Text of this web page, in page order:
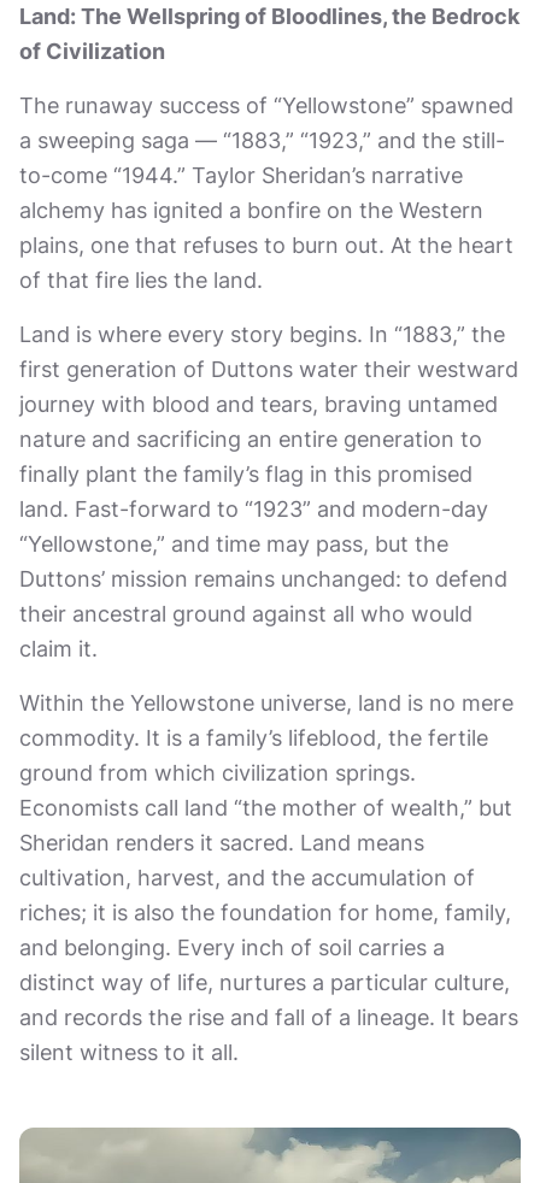
Land: The Wellspring of Bloodlines, the Bedrock
of Civilization
The runaway success of “Yellowstone” spawned
a sweeping saga — “1883,” “1923,” and the still-
to-come “1944.” Taylor Sheridan’s narrative
alchemy has ignited a bonfire on the Western
plains, one that refuses to burn out. At the heart
of that fire lies the land.
Land is where every story begins. In “1883,” the
first generation of Duttons water their westward
journey with blood and tears, braving untamed
nature and sacrificing an entire generation to
finally plant the family’s flag in this promised
land. Fast-forward to “1923” and modern-day
“Yellowstone,” and time may pass, but the
Duttons’ mission remains unchanged: to defend
their ancestral ground against all who would
claim it.
Within the Yellowstone universe, land is no mere
commodity. It is a family’s lifeblood, the fertile
ground from which civilization springs.
Economists call land “the mother of wealth,” but
Sheridan renders it sacred. Land means
cultivation, harvest, and the accumulation of
riches; it is also the foundation for home, family,
and belonging. Every inch of soil carries a
distinct way of life, nurtures a particular culture,
and records the rise and fall of a lineage. It bears
silent witness to it all.